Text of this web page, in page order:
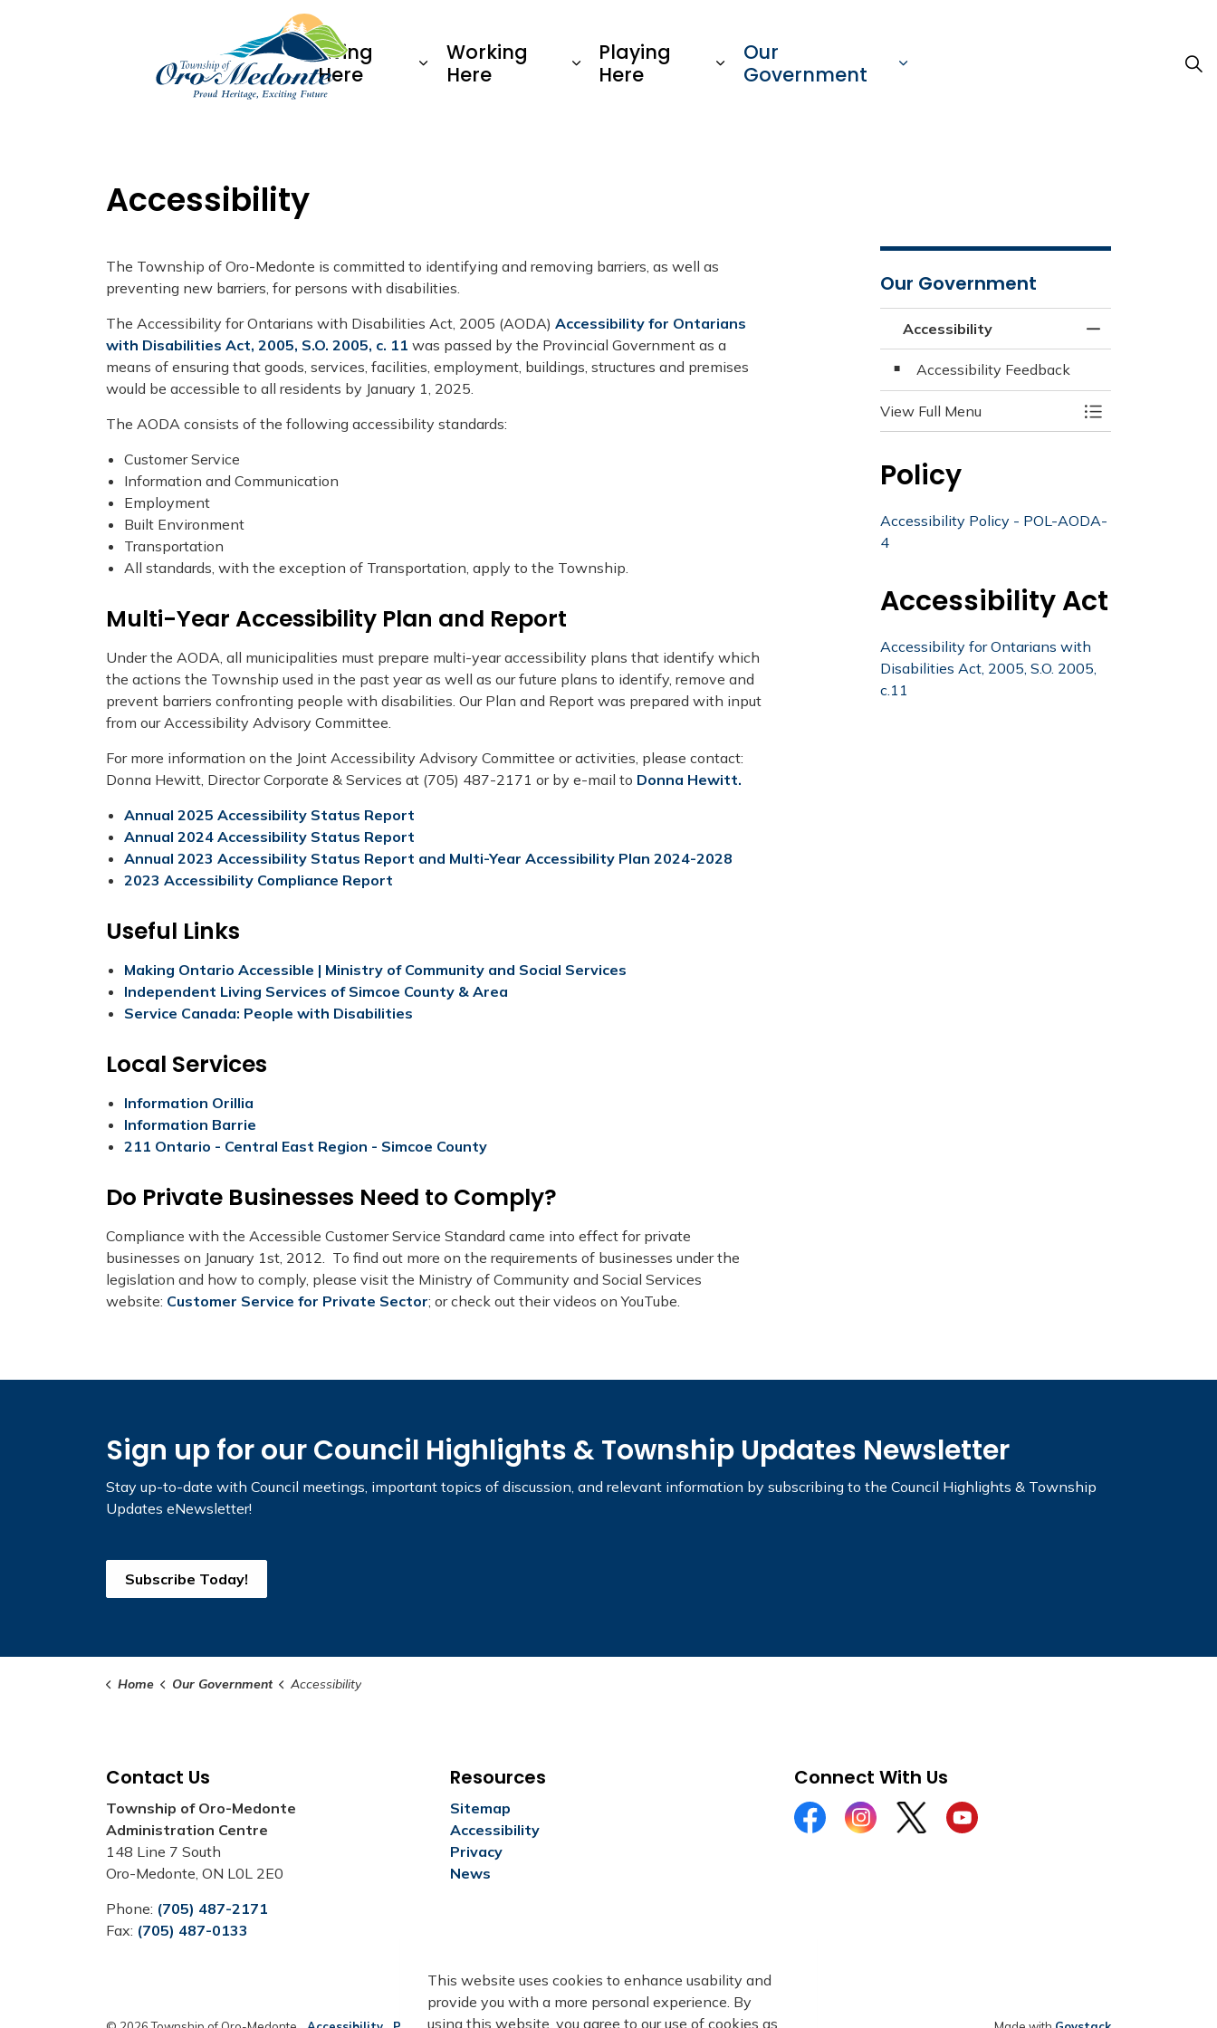
This website uses cookies to enhance usability and
provide you with a more personal experience. By
using this website, you agree to our use of cookies as
Living
Here
Working
Here
Playing
Here
Our
Government
Accessibility
The Township of Oro-Medonte is committed to identifying and removing barriers, as well as
preventing new barriers, for persons with disabilities.
The Accessibility for Ontarians with Disabilities Act, 2005 (AODA) Accessibility for Ontarians
with Disabilities Act, 2005, S.O. 2005, c. 11 was passed by the Provincial Government as a
means of ensuring that goods, services, facilities, employment, buildings, structures and premises
would be accessible to all residents by January 1, 2025.
The AODA consists of the following accessibility standards:
Customer Service
Information and Communication
Employment
Built Environment
Transportation
All standards, with the exception of Transportation, apply to the Township.
Multi-Year Accessibility Plan and Report
Under the AODA, all municipalities must prepare multi-year accessibility plans that identify which
the actions the Township used in the past year as well as our future plans to identify, remove and
prevent barriers confronting people with disabilities. Our Plan and Report was prepared with input
from our Accessibility Advisory Committee.
For more information on the Joint Accessibility Advisory Committee or activities, please contact:
Donna Hewitt, Director Corporate & Services at (705) 487-2171 or by e-mail to Donna Hewitt.
Annual 2025 Accessibility Status Report
Annual 2024 Accessibility Status Report
Annual 2023 Accessibility Status Report and Multi-Year Accessibility Plan 2024-2028
2023 Accessibility Compliance Report
Useful Links
Making Ontario Accessible | Ministry of Community and Social Services
Independent Living Services of Simcoe County & Area
Service Canada: People with Disabilities
Local Services
Information Orillia
Information Barrie
211 Ontario - Central East Region - Simcoe County​
Do Private Businesses Need to Comply?
Compliance with the Accessible Customer Service Standard came into effect for private
businesses on January 1st, 2012. To find out more on the requirements of businesses under the
legislation and how to comply, please visit the Ministry of Community and Social Services
website: Customer Service for Private Sector; or check out their videos on YouTube.
Our Government
Accessibility
Accessibility Feedback
View Full Menu Toggle Menu
Policy
Accessibility Policy - POL-AODA-
4
Accessibility Act
Accessibility for Ontarians with
Disabilities Act, 2005, S.O. 2005,
c.11
Sign up for our Council Highlights & Township Updates Newsletter
Stay up-to-date with Council meetings, important topics of discussion, and relevant information by subscribing to the Council Highlights & Township
Updates eNewsletter!
Subscribe Today!
Home Our Government Accessibility
Contact Us
Township of Oro-Medonte
Administration Centre
148 Line 7 South
Oro-Medonte, ON L0L 2E0
Phone: (705) 487-2171
Fax: (705) 487-0133
Resources
Sitemap
Accessibility
Privacy
News
Connect With Us
FacebookInstagramTwitterYouTube